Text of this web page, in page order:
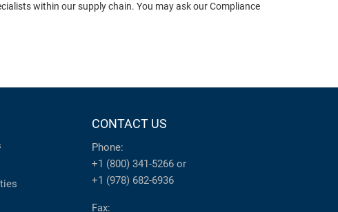
within our supply chain. You may ask our Compliance
CONTACT US
Phone:
+1 (800) 341-5266 or
+1 (978) 682-6936
Fax: